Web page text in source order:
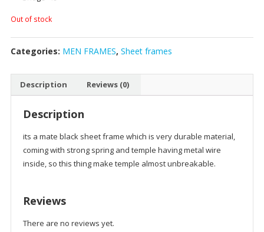
Out of stock
Categories: MEN FRAMES, Sheet frames
Description Reviews (0)
Description
its a mate black sheet frame which is very durable material,
coming with strong spring and temple having metal wire
inside, so this thing make temple almost unbreakable.
Reviews
There are no reviews yet.